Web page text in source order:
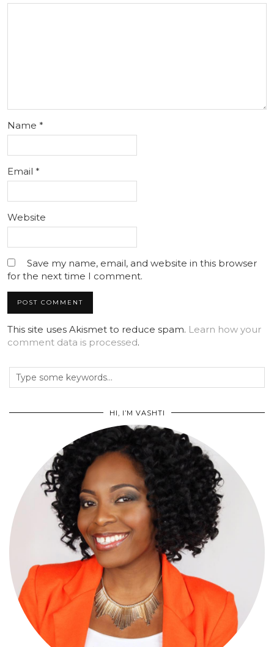
Name *
Email *
Website
Save my name, email, and website in this browser
for the next time I comment.
This site uses Akismet to reduce spam. Learn how your
comment data is processed.
HI, I’M VASHTI